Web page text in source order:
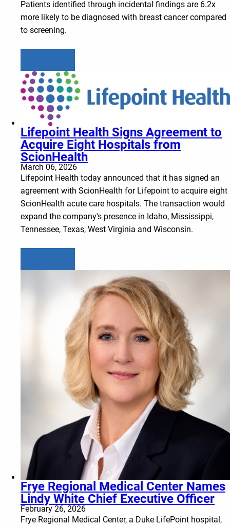
Patients identified through incidental findings are 6.2x
more likely to be diagnosed with breast cancer compared
to screening.
Lifepoint Health Signs Agreement to
Acquire Eight Hospitals from
ScionHealth
March 06, 2026
Lifepoint Health today announced that it has signed an
agreement with ScionHealth for Lifepoint to acquire eight
ScionHealth acute care hospitals. The transaction would
expand the company's presence in Idaho, Mississippi,
Tennessee, Texas, West Virginia and Wisconsin.
Frye Regional Medical Center Names
Lindy White Chief Executive Officer
February 26, 2026
Frye Regional Medical Center, a Duke LifePoint hospital,